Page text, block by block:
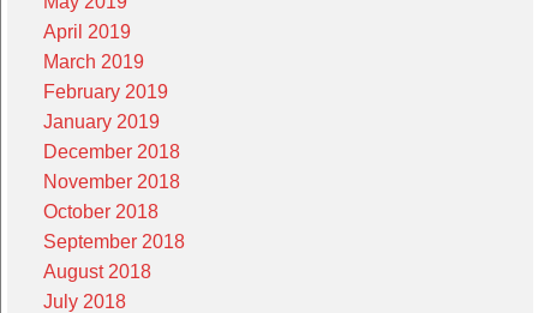
April 2019
March 2019
February 2019
January 2019
December 2018
November 2018
October 2018
September 2018
August 2018
July 2018